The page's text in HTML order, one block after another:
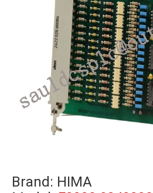
Brand: HIMA